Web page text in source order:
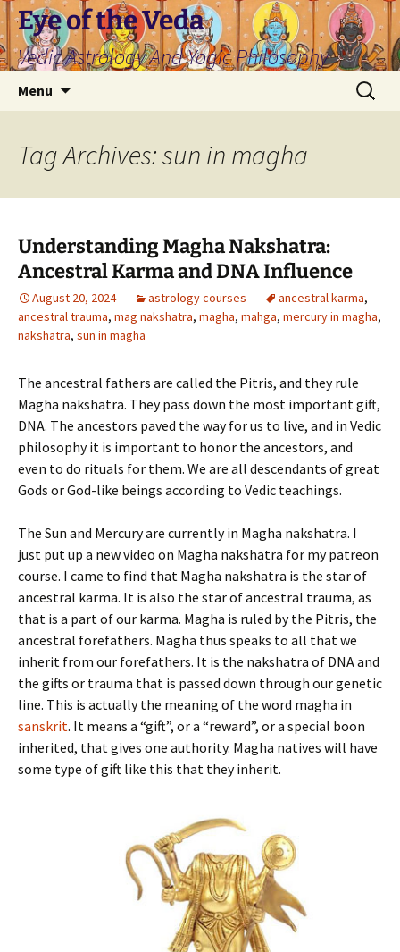
Skip
to
content
Eye of the Veda
Vedic Astrology And Yogic Philosophy
Menu
Search
for:
Tag Archives: sun in magha
Understanding Magha Nakshatra:
Ancestral Karma and DNA Influence
August 20, 2024 astrology courses ancestral karma,
ancestral trauma, mag nakshatra, magha, mahga, mercury in magha,
nakshatra, sun in magha
The ancestral fathers are called the Pitris, and they rule
Magha nakshatra. They pass down the most important gift,
DNA. The ancestors paved the way for us to live, and in Vedic
philosophy it is important to honor the ancestors, and
even to do rituals for them. We are all descendants of great
Gods or God-like beings according to Vedic teachings.
The Sun and Mercury are currently in Magha nakshatra. I
just put up a new video on Magha nakshatra for my patreon
course. I came to find that Magha nakshatra is the star of
ancestral karma. It is also the star of ancestral trauma, as
that is a part of our karma. Magha is ruled by the Pitris, the
ancestral forefathers. Magha thus speaks to all that we
inherit from our forefathers. It is the nakshatra of DNA and
the gifts or trauma that is passed down through our genetic
line. This is actually the meaning of the word magha in
sanskrit. It means a “gift”, or a “reward”, or a special boon
inherited, that gives one authority. Magha natives will have
some type of gift like this that they inherit.